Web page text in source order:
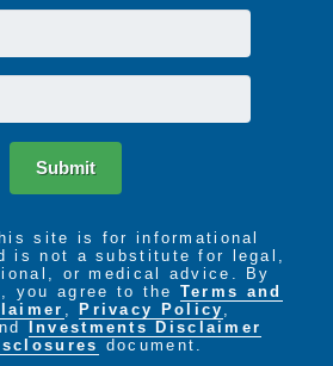
Submit
site is for informational
is not a substitute for legal,
or medical advice. By
you agree to the Terms and
,Privacy Policy
Investments Disclaimer
document.